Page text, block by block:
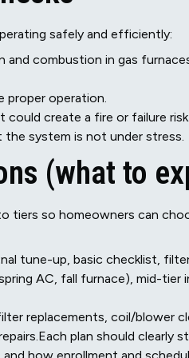
safely and efficiently:
and combustion in gas
proper operation.
create a fire or failure risk.
system is not under stress.
(what to
tiers so homeowners can
tune-up, basic checklist,
AC, fall furnace), mid-
replacements, coil/blower
plan should clearly